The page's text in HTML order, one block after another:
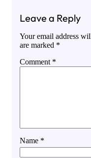
Leave a Reply
Your email address
are marked *
Comment *
Name *